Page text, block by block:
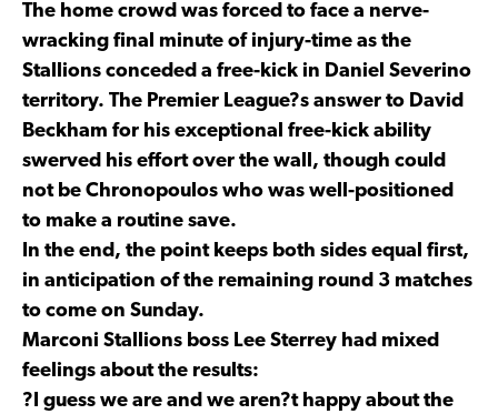
The home crowd was forced to face a nerve-
wracking final minute of injury-time as the
Stallions conceded a free-kick in Daniel Severino
territory. The Premier League?s answer to David
Beckham for his exceptional free-kick ability
swerved his effort over the wall, though could
not be Chronopoulos who was well-positioned
to make a routine save.
In the end, the point keeps both sides equal first,
in anticipation of the remaining round 3 matches
to come on Sunday.
Marconi Stallions boss Lee Sterrey had mixed
feelings about the results:
?I guess we are and we aren?t happy about the